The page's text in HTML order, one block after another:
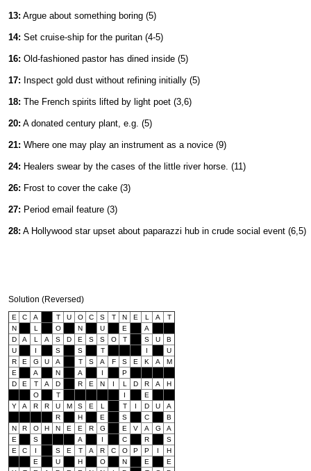
13: Argue about something boring (5)
14: Set cruise-ship for the puritan (4-5)
16: Old-fashioned pastor has dined inside (5)
17: Inspect gold dust without refining initially (5)
18: The French spirits lifted by light poet (3,6)
20: A donated century plant, e.g. (5)
21: Where one may play an instrument as a novice (9)
24: Healers swear by the cases of the little river horse. (11)
26: Frost to cover the cake (3)
27: Period email feature (3)
28: A Hollywood star upset about paparazzi hub in crude social event (6,5)
Solution (Reversed)
E C A T U O C S T N E L A
T
N
L O N U E
A
D
A L A S D E S S O T S U
B
U
I S S T I
U
R
E G U A T S A F S E K A
M
E
A N A I
P
D
E T A D R E N I L D R A
H
O
T I
E
Y
A R R U M S E L T I D U
A
R
H E S C
B
N
R O H N E E R G E V A G
A
E
S A I C R
S
E
C I S E T A R C O P P I
H
E
U H O N E
E